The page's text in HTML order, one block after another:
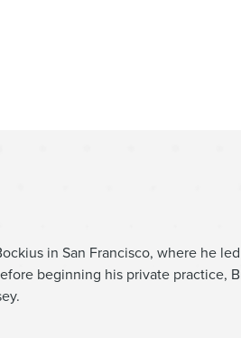
in San Francisco, where he
beginning his private practice,